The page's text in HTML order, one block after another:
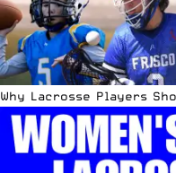
Why Lacrosse Players